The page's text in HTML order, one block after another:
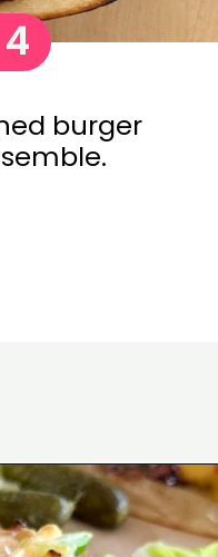
burger
https://www.eatwithcarmen.com/smashed-burger-tacos/